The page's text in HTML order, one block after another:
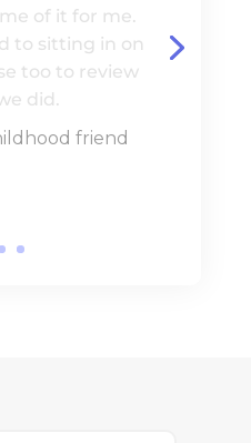
of it for me.
to sitting in on
too to review
did.
friend